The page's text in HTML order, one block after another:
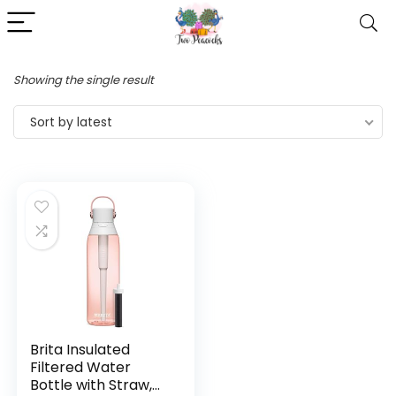
Showing the single result
Sort by latest
Brita Insulated
Filtered Water
Bottle with Straw,